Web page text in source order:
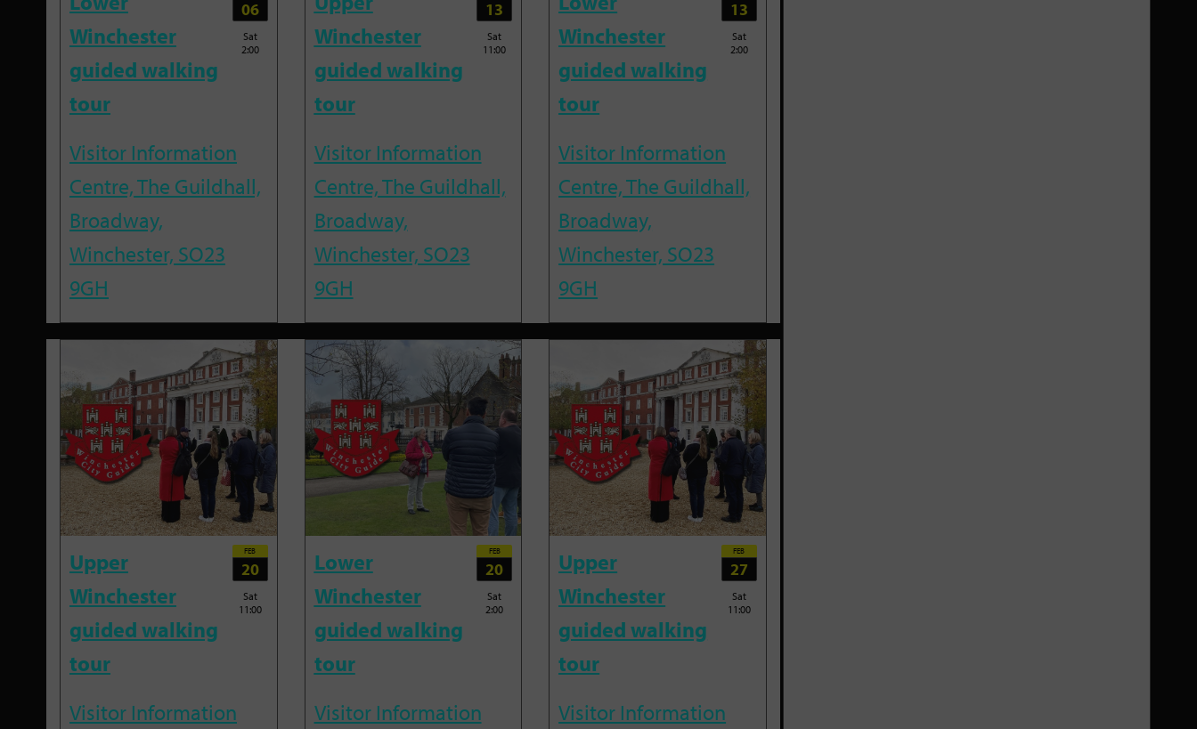
Winchester
guided walking
tour
06
Sat
2:00
Visitor Information
Centre, The Guildhall,
Broadway,
Winchester, SO23
9GH
Winchester
guided walking
tour
13
Sat
11:00
Visitor Information
Centre, The Guildhall,
Broadway,
Winchester, SO23
9GH
Winchester
guided walking
tour
13
Sat
2:00
Visitor Information
Centre, The Guildhall,
Broadway,
Winchester, SO23
9GH
Upper
Winchester
guided walking
tour
FEB
20
Sat
11:00
Visitor Information
Lower
Winchester
guided walking
tour
FEB
20
Sat
2:00
Visitor Information
Upper
Winchester
guided walking
tour
FEB
27
Sat
11:00
Visitor Information